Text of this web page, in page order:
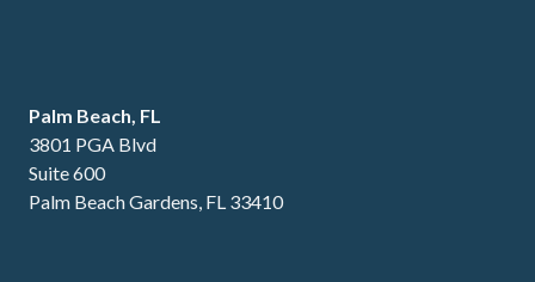
Palm Beach, FL
3801 PGA Blvd
Suite 600
Palm Beach Gardens, FL 33410